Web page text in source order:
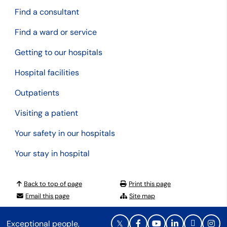
Find a consultant
Find a ward or service
Getting to our hospitals
Hospital facilities
Outpatients
Visiting a patient
Your safety in our hospitals
Your stay in hospital
Back to top of page
Print this page
Email this page
Site map
Exceptional people,